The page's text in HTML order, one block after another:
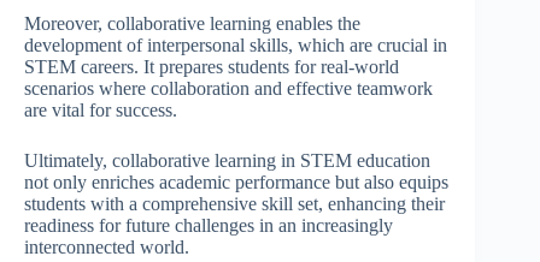
Moreover, collaborative learning enables the
development of interpersonal skills, which are crucial in
STEM careers. It prepares students for real-world
scenarios where collaboration and effective teamwork
are vital for success.
Ultimately, collaborative learning in STEM education
not only enriches academic performance but also equips
students with a comprehensive skill set, enhancing their
readiness for future challenges in an increasingly
interconnected world.